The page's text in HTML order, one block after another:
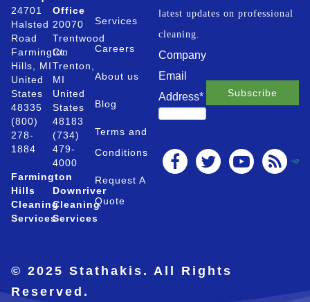
24701
Halsted
Road
Farmington
Hills, MI
United
States
48335
(800)
278-
1884
Farmington
Hills
Cleaning
Services
Office
20070
Trentwood
Ct.
Trenton,
MI
United
States
48183
(734)
479-
4000
Downriver
Cleaning
Services
Services
Careers
About us
Blog
Terms and
Conditions
Request A
Quote
latest updates on professional
cleaning.
Company
Email
Address*
© 2025 Stathakis. All Rights
Reserved.